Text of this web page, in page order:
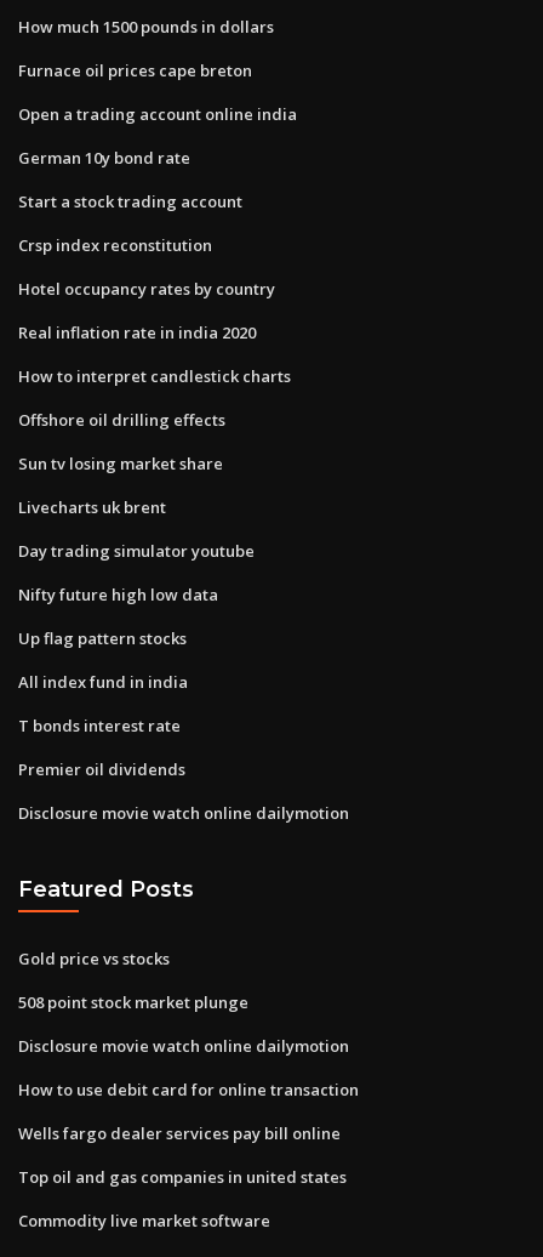
How much 1500 pounds in dollars
Furnace oil prices cape breton
Open a trading account online india
German 10y bond rate
Start a stock trading account
Crsp index reconstitution
Hotel occupancy rates by country
Real inflation rate in india 2020
How to interpret candlestick charts
Offshore oil drilling effects
Sun tv losing market share
Livecharts uk brent
Day trading simulator youtube
Nifty future high low data
Up flag pattern stocks
All index fund in india
T bonds interest rate
Premier oil dividends
Disclosure movie watch online dailymotion
Featured Posts
Gold price vs stocks
508 point stock market plunge
Disclosure movie watch online dailymotion
How to use debit card for online transaction
Wells fargo dealer services pay bill online
Top oil and gas companies in united states
Commodity live market software